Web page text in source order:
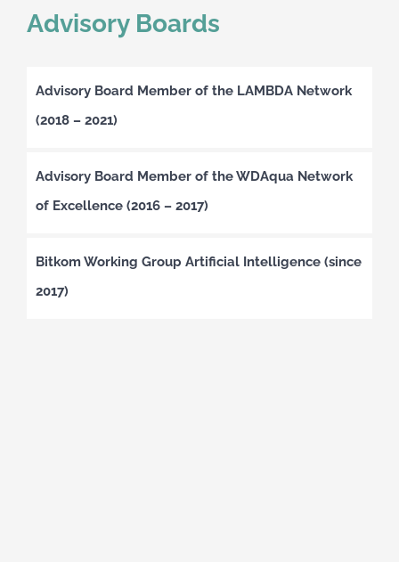
Advisory Boards
Advisory Board Member of the LAMBDA Network
(2018 – 2021)
Advisory Board Member of the WDAqua Network
of Excellence (2016 – 2017)
Bitkom Working Group Artificial Intelligence (since
2017)